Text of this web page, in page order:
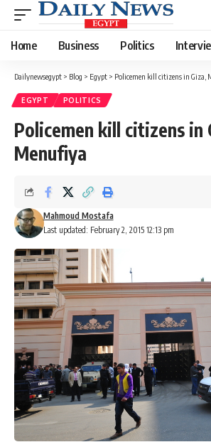
Home Business Politics
Dailynewsegypt > Blog > Egypt > Policemen kill citizens in Giza,
EGYPT POLITICS
Policemen kill citizens in
Menufiya
Last updated: February 2, 2015 12:13 pm
Mahmoud Mostafa